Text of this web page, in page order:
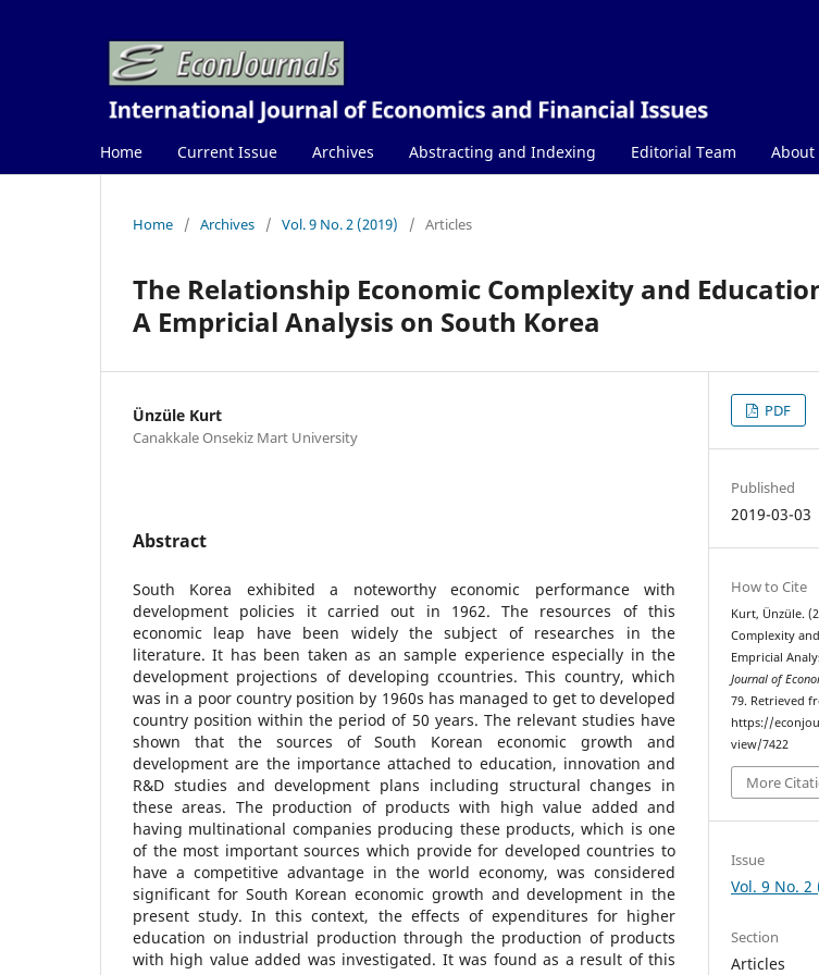
Home Current Issue Archives Abstracting and Indexing Editorial Team About
Home / Archives / Vol. 9 No. 2 (2019) / Articles
The Relationship Economic Complexity and
A Empricial Analysis on South Korea
Ünzüle Kurt
Canakkale Onsekiz Mart University
Abstract
South Korea exhibited a noteworthy economic performance with
development policies it carried out in 1962. The resources of this
economic leap have been widely the subject of researches in the
literature. It has been taken as an sample experience especially in the
development projections of developing ccountries. This country, which
was in a poor country position by 1960s has managed to get to developed
country position within the period of 50 years. The relevant studies have
shown that the sources of South Korean economic growth and
development are the importance attached to education, innovation and
R&D studies and development plans including structural changes in
these areas. The production of products with high value added and
having multinational companies producing these products, which is one
of the most important sources which provide for developed countries to
have a competitive advantage in the world economy, was considered
significant for South Korean economic growth and development in the
present study. In this context, the effects of expenditures for higher
education on industrial production through the production of products
with high value added was investigated. It was found as a result of this
PDF
Published
2019-03-03
How to Cite
Kurt, Ünzüle.
Complexity
Empricial
Journal of
79. Retrieved
https://
view/7422
More
Issue
Vol. 9 No. 2
Section
Articles